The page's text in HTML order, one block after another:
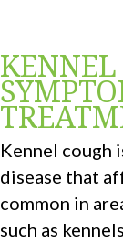
KENNEL
Kennel cough
disease that
common in
such as